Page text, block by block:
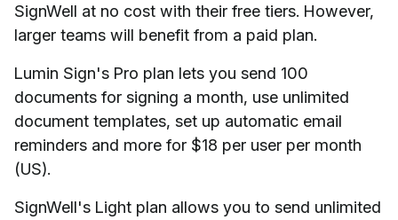
SignWell at no cost with their free tiers. However,
larger teams will benefit from a paid plan.
Lumin Sign's Pro plan lets you send 100
documents for signing a month, use unlimited
document templates, set up automatic email
reminders and more for $18 per user per month
(US).
SignWell's Light plan allows you to send unlimited